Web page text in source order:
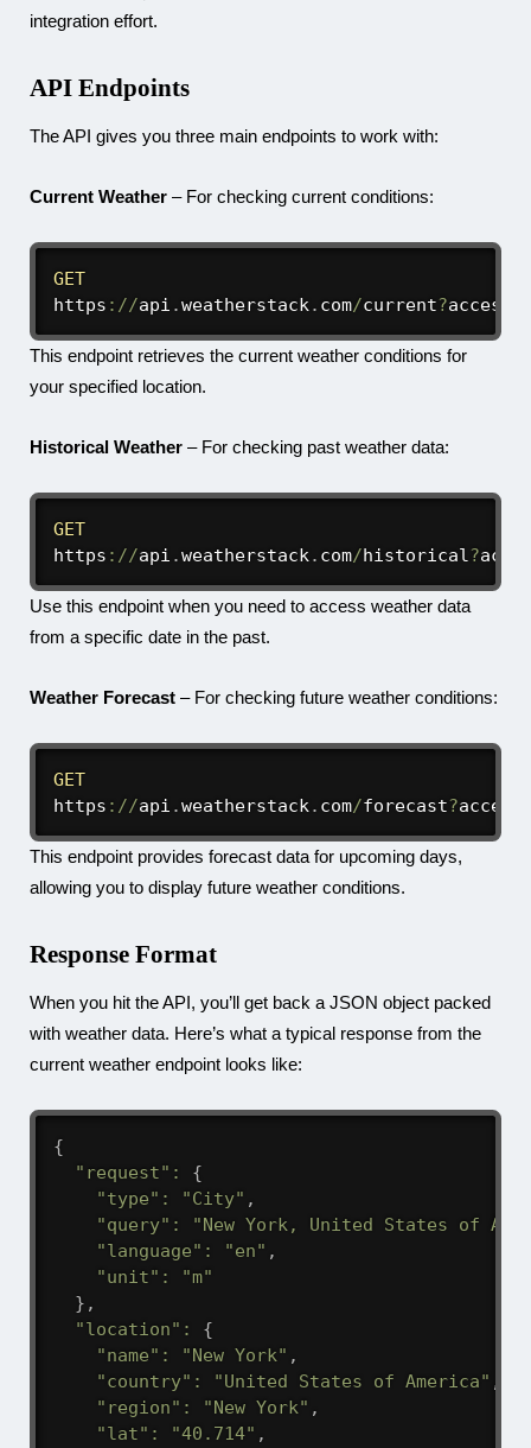
integration effort.
API Endpoints
The API gives you three main endpoints to work with:
Current Weather – For checking current conditions:
GET
https : //api .weatherstack . com/current?
This endpoint retrieves the current weather conditions for
your specified location.
Historical Weather – For checking past weather data:
GET
https : //api .weatherstack . com/historical ?
Use this endpoint when you need to access weather data
from a specific date in the past.
Weather Forecast – For checking future weather conditions:
GET
https : //api .weatherstack . com/forecast?
This endpoint provides forecast data for upcoming days,
allowing you to display future weather conditions.
Response Format
When you hit the API, you’ll get back a JSON object packed
with weather data. Here’s what a typical response from the
current weather endpoint looks like:
{
"request" :
{
"type" : "City" ,
"query" :
"New York, United States of
"language" : "en" ,
"unit" :
"m"
} ,
"location" :
{
"name" : "New York" ,
"country" : "United States of America" ,
"region" : "New York" ,
"lat" : "40.714" ,